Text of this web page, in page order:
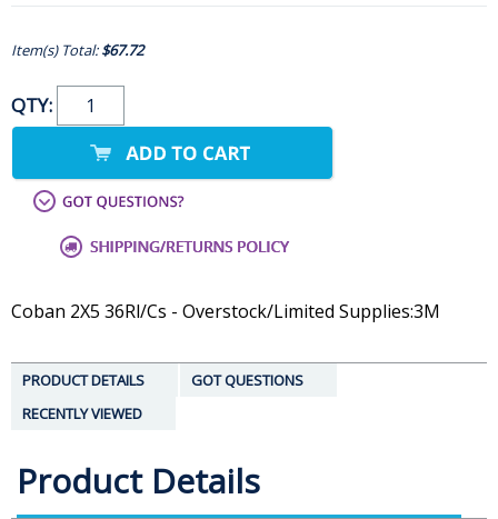
Item(s) Total:$67.72
QTY:
Coban 2X5 36Rl/Cs - Overstock/Limited Supplies:3M
PRODUCT DETAILS
GOT QUESTIONS
RECENTLY VIEWED
Product Details